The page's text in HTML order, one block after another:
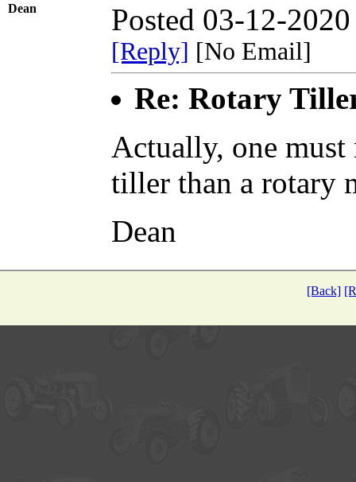
Dean Posted 03-12-
[Reply] [No Email]
Re: Rotary
Actually, one must
tiller than a rotary
Dean
[Back]